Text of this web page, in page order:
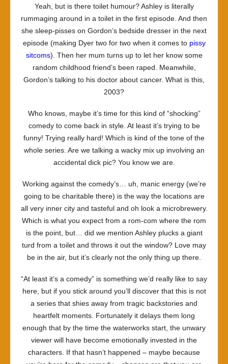
Yeah, but is there toilet humour? Ashley is literally
rummaging around in a toilet in the first episode. And then
she sleep-pisses on Gordon’s bedside dresser in the next
episode (making Dyer two for two when it comes to pissy
sitcoms). Then her mum turns up to let her know some
random childhood friend’s been raped. Meanwhile,
Gordon’s talking to his doctor about cancer. What is this,
2003?
Who knows, maybe it’s time for this kind of “shocking”
comedy to come back in style. At least it’s trying to be
funny! Trying really hard! Which is kind of the tone of the
whole series. Are we talking a wacky mix up involving an
accidental dick pic? You know we are.
Working against the comedy’s… uh, manic energy (we’re
going to be charitable there) is the way the locations are
all very inner city and tasteful and oh look a microbrewery.
Which is what you expect from a rom-com where the rom
is the point, but… did we mention Ashley plucks a giant
turd from a toilet and throws it out the window? Love may
be in the air, but it’s clearly not the only thing up there.
“At least it’s a comedy” is something we’d really like to say
here, but if you stick around you’ll discover that this is not
a series that shies away from tragic backstories and
heartfelt moments. Fortunately it delays them long
enough that by the time the waterworks start, the unwary
viewer will have become emotionally invested in the
characters. If that hasn’t happened – maybe because